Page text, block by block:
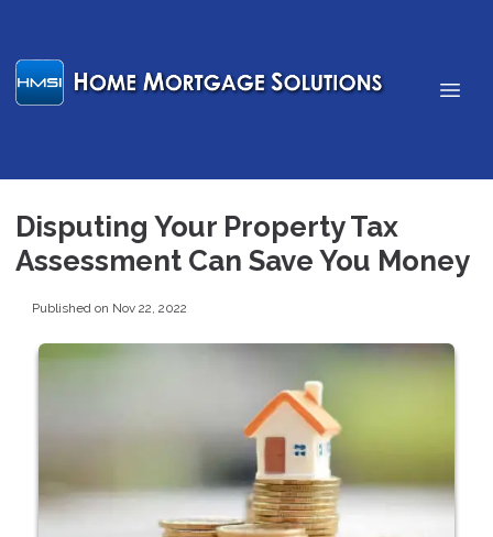
Disputing Your Property Tax
Assessment Can Save You Money
Published on Nov 22, 2022